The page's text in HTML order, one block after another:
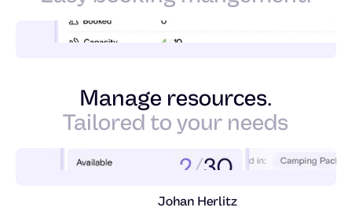
Manage resources.
Tailored to your needs
Johan Herlitz